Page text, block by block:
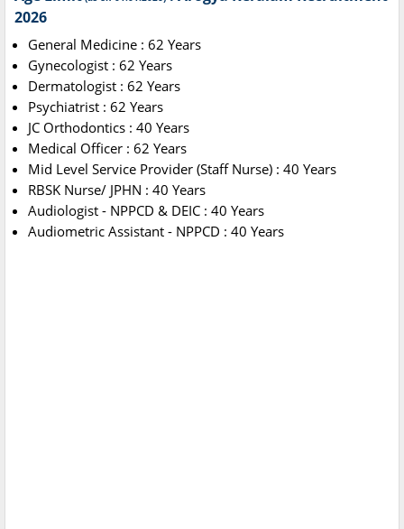
2026
General Medicine : 62 Years
Gynecologist : 62 Years
Dermatologist : 62 Years
Psychiatrist : 62 Years
JC Orthodontics : 40 Years
Medical Officer : 62 Years
Mid Level Service Provider (Staff Nurse) : 40 Years
RBSK Nurse/ JPHN : 40 Years
Audiologist - NPPCD & DEIC : 40 Years
Audiometric Assistant - NPPCD : 40 Years